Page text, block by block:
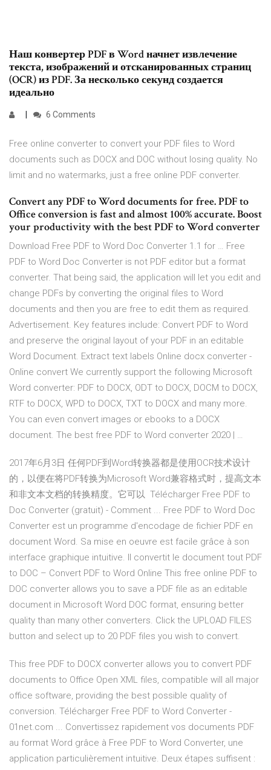
Наш конвертер PDF в Word начнет извлечение
текста, изображений и отсканированных страниц
(OCR) из PDF. За несколько секунд создается
идеально
6 Comments
Free online converter to convert your PDF files to Word
documents such as DOCX and DOC without losing quality. No
limit and no watermarks, just a free online PDF converter.
Convert any PDF to Word documents for free. PDF to
Office conversion is fast and almost 100% accurate. Boost
your productivity with the best PDF to Word converter
Download Free PDF to Word Doc Converter 1.1 for … Free
PDF to Word Doc Converter is not PDF editor but a format
converter. That being said, the application will let you edit and
change PDFs by converting the original files to Word
documents and then you are free to edit them as required.
Advertisement. Key features include: Convert PDF to Word
and preserve the original layout of your PDF in an editable
Word Document. Extract text labels Online docx converter -
Online convert We currently support the following Microsoft
Word converter: PDF to DOCX, ODT to DOCX, DOCM to DOCX,
RTF to DOCX, WPD to DOCX, TXT to DOCX and many more.
You can even convert images or ebooks to a DOCX
document. The best free PDF to Word converter 2020 | …
2017年6月3日 任何PDF到Word转换器都是使用OCR技术设计
的，以便在将PDF转换为Microsoft Word兼容格式时，提高文本
和非文本文档的转换精度。它可以 Télécharger Free PDF to
Doc Converter (gratuit) - Comment ... Free PDF to Word Doc
Converter est un programme d'encodage de fichier PDF en
document Word. Sa mise en oeuvre est facile grâce à son
interface graphique intuitive. Il convertit le document tout PDF
to DOC – Convert PDF to Word Online This free online PDF to
DOC converter allows you to save a PDF file as an editable
document in Microsoft Word DOC format, ensuring better
quality than many other converters. Click the UPLOAD FILES
button and select up to 20 PDF files you wish to convert.
This free PDF to DOCX converter allows you to convert PDF
documents to Office Open XML files, compatible will all major
office software, providing the best possible quality of
conversion. Télécharger Free PDF to Word Converter -
01net.com ... Convertissez rapidement vos documents PDF
au format Word grâce à Free PDF to Word Converter, une
application particulièrement intuitive. Deux étapes suffisent :